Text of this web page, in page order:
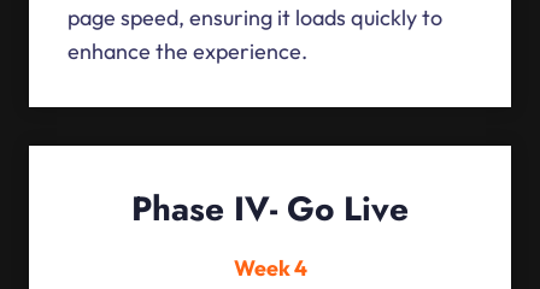
page speed, ensuring it loads quickly to
enhance the experience.
Phase IV- Go Live
Week 4